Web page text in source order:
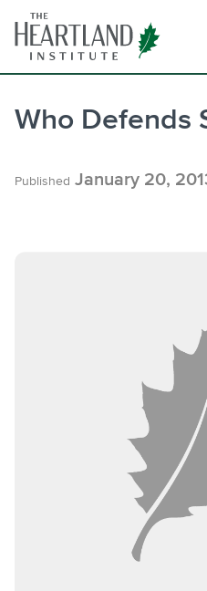
content
Who Defends
Published January 20,